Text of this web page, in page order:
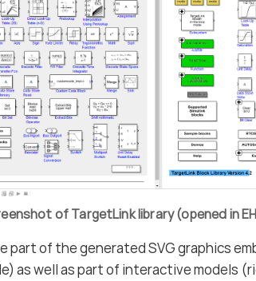
of TargetLink library (opened in
part of the generated SVG graphics
as well as part of interactive models